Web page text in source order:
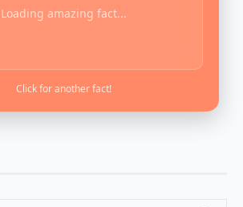
Loading amazing fact...
Click for another fact!